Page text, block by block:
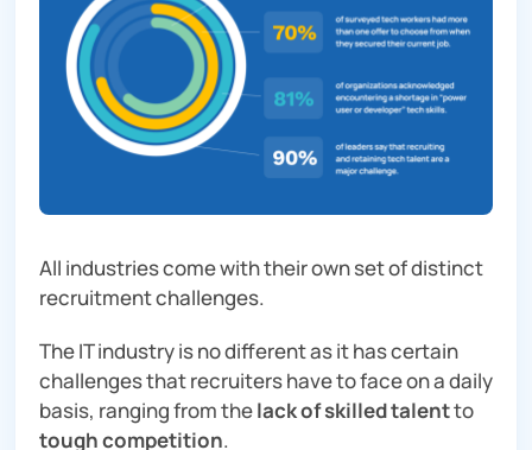
All industries come with their own set of distinct
recruitment challenges.
The IT industry is no different as it has certain
challenges that recruiters have to face on a daily
basis, ranging from thelack of skilled talentto
tough competition.